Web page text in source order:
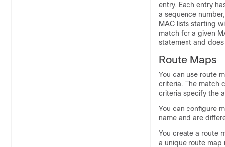
entry. Each entry
a sequence
MAC lists starting
match for a given
statement and
Route Maps
You can use route
criteria. The match
criteria specify the
You can configure
name and are
You create a route
a unique route map